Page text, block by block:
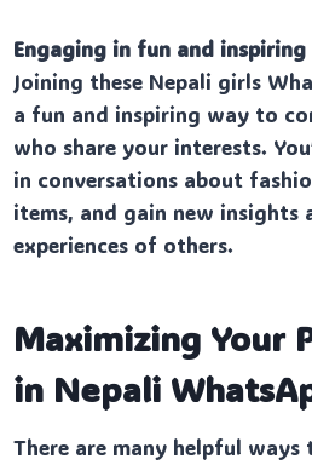
Engaging in fun and
Joining these Nepali girls
a fun and inspiring way to
who share your interests.
in conversations about
items, and gain new insights
experiences of others.
Maximizing Your
in Nepali
There are many helpful ways